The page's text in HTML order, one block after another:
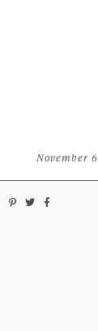
November